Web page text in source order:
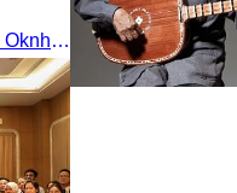
H.E Huot Hak, Minister of Tourism, and Oknha Chhay Sivlin, President of the Cambodia Tourism Association, participated in the Eco-Tourism Event at Kampong Phluk, Prasat Bakong, Siem Reap.